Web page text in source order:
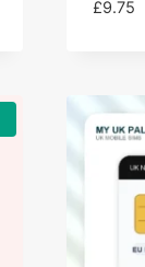
£9.75